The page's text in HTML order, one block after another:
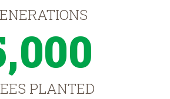
PLANTED